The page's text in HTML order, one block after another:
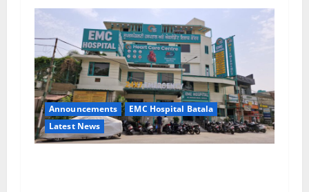
Announcements
EMC Hospital Batala
Latest News